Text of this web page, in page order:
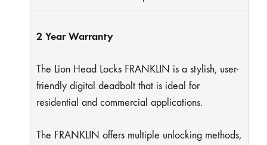
2 Year Warranty
The Lion Head Locks FRANKLIN is a stylish, user-
friendly digital deadbolt that is ideal for
residential and commercial applications.
The FRANKLIN offers multiple unlocking methods,